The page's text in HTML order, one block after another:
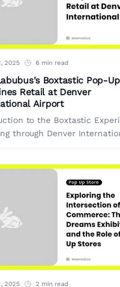
2025 6 min read
Boxtastic Pop-
Retail at Denver
Airport
to the Boxtastic
through Denver
This....
2025 2 min read